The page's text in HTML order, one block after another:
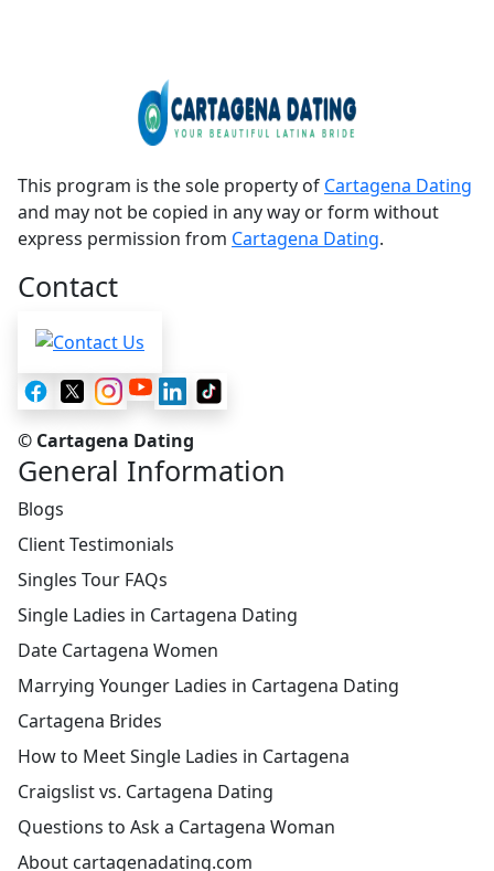
This program is the sole property of Cartagena Dating
and may not be copied in any way or form without
express permission from Cartagena Dating.
Contact
© Cartagena Dating
General Information
Blogs
Client Testimonials
Singles Tour FAQs
Single Ladies in Cartagena Dating
Date Cartagena Women
Marrying Younger Ladies in Cartagena Dating
Cartagena Brides
How to Meet Single Ladies in Cartagena
Craigslist vs. Cartagena Dating
Questions to Ask a Cartagena Woman
About cartagenadating.com